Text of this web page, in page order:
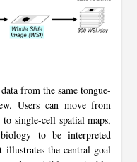
from the same tongue-
Users can move from
single-cell spatial maps,
to be interpreted
the central goal